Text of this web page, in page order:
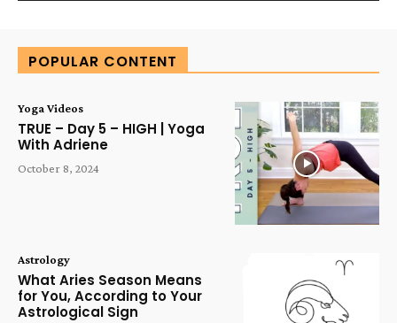
POPULAR CONTENT
Yoga Videos
TRUE – Day 5 – HIGH | Yoga
With Adriene
October 8, 2024
Astrology
What Aries Season Means
for You, According to Your
Astrological Sign